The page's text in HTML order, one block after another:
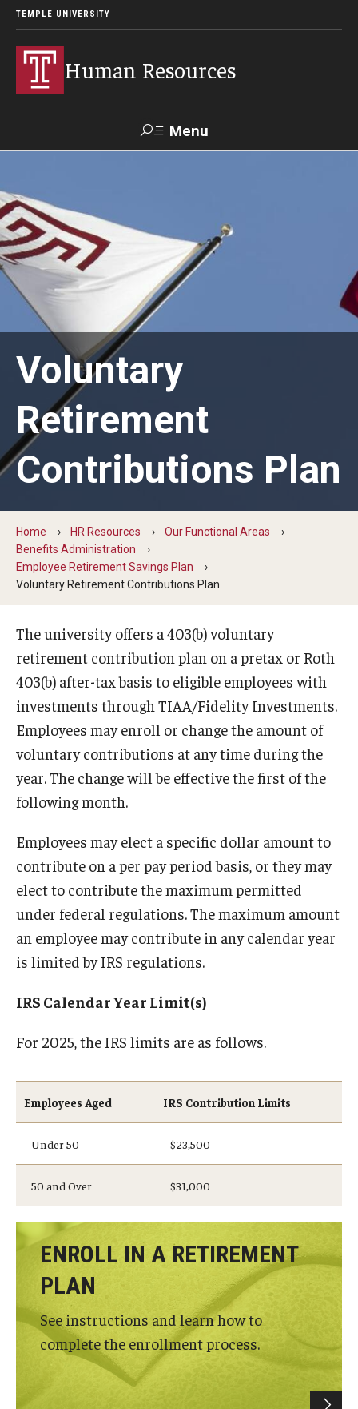
TEMPLE UNIVERSITY
Human Resources
Menu
About HR
What We Do
Office Locations
Careers at Temple
Search and Apply For Jobs
Employee Onboarding
Owls for Philly: Civic Engagement Hours
Temple Employment Culture
Well-Being Portal
Outstanding Owls - Staff Recognition Program
Temple Employee Referral Program (TERP)
Quick Links
Voluntary
Retirement
Contributions Plan
Home HR Resources
Our Functional Areas
Benefits Administration
Employee Retirement Savings Plan
Voluntary Retirement Contributions Plan
The university offers a 403(b) voluntary
retirement contribution plan on a pretax or Roth
403(b) after-tax basis to eligible employees with
investments through TIAA/Fidelity Investments.
Employees may enroll or change the amount of
voluntary contributions at any time during the
year. The change will be effective the first of the
following month.
Employees may elect a specific dollar amount to
contribute on a per pay period basis, or they may
elect to contribute the maximum permitted
under federal regulations. The maximum amount
an employee may contribute in any calendar year
is limited by IRS regulations.
IRS Calendar Year Limit(s)
For 2025, the IRS limits are as follows.
Employees Aged IRS Contribution Limits
Under 50 $23,500
50 and Over $31,000
ENROLL IN A RETIREMENT
PLAN
See instructions and learn how to
complete the enrollment process.